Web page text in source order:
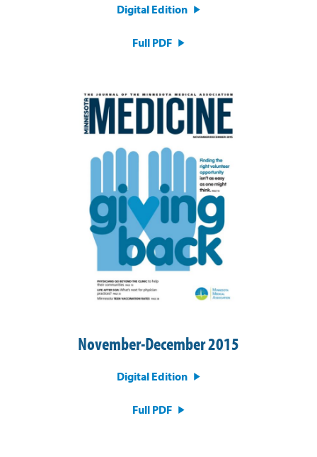
Digital Edition
Full PDF
November-December 2015
Digital Edition
Full PDF